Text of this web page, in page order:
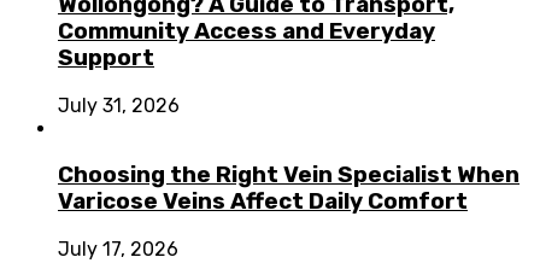
Community Access and Everyday
Support
July 31, 2026
Choosing the Right Vein Specialist When
Varicose Veins Affect Daily Comfort
July 17, 2026